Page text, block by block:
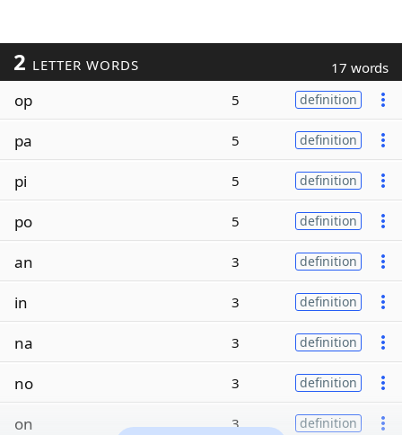
2 LETTER WORDS 17 words
op 5 definition
pa 5 definition
pi 5 definition
po 5 definition
an 3 definition
in 3 definition
na 3 definition
no 3 definition
on 3 definition